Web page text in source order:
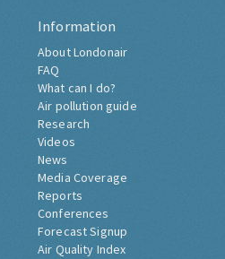
Information
About Londonair
FAQ
What can I do?
Air pollution guide
Research
Videos
News
Media Coverage
Reports
Conferences
Forecast Signup
Air Quality Index